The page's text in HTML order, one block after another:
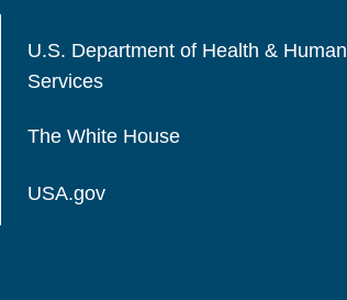
U.S. Department of Health & Human
Services
The White House
USA.gov